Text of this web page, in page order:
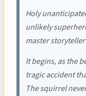
Holy
unlikely
master
It begins, as the
tragic accident
The squirrel